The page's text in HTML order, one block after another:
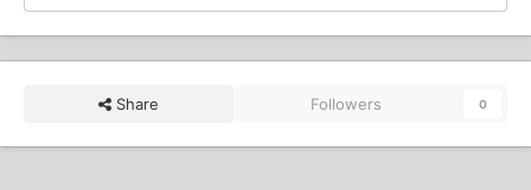
Share Followers 0